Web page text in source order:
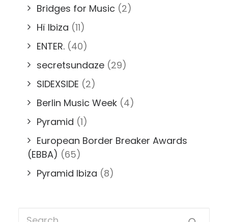
Bridges for Music (2)
Hï Ibiza (11)
ENTER. (40)
secretsundaze (29)
SIDEXSIDE (2)
Berlin Music Week (4)
Pyramid (1)
European Border Breaker Awards
(EBBA) (65)
Pyramid Ibiza (8)